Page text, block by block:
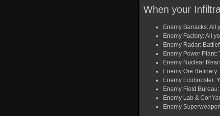
When your
Enemy Barracks: All
Enemy Factory: All
Enemy Radar:
Enemy Power Plant:
Enemy Nuclear
Enemy Ore
Enemy Ecobooster:
Enemy Field
Enemy Lab &
Enemy